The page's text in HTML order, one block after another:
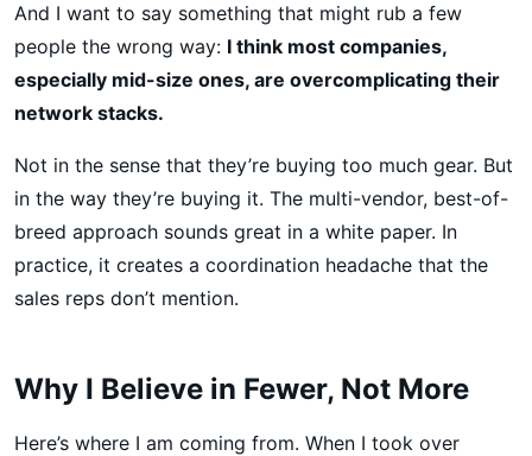
And I want to say something that might rub a few
people the wrong way: I think most companies,
especially mid-size ones, are overcomplicating their
network stacks.
Not in the sense that they’re buying too much gear. But
in the way they’re buying it. The multi-vendor, best-of-
breed approach sounds great in a white paper. In
practice, it creates a coordination headache that the
sales reps don’t mention.
Why I Believe in Fewer, Not More
Here’s where I am coming from. When I took over